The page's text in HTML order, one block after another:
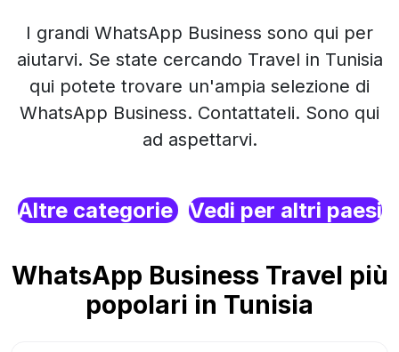
I grandi WhatsApp Business sono qui per
aiutarvi. Se state cercando Travel in Tunisia
qui potete trovare un'ampia selezione di
WhatsApp Business. Contattateli. Sono qui
ad aspettarvi.
Altre categorie Vedi per altri paesi
WhatsApp Business Travel più
popolari in Tunisia